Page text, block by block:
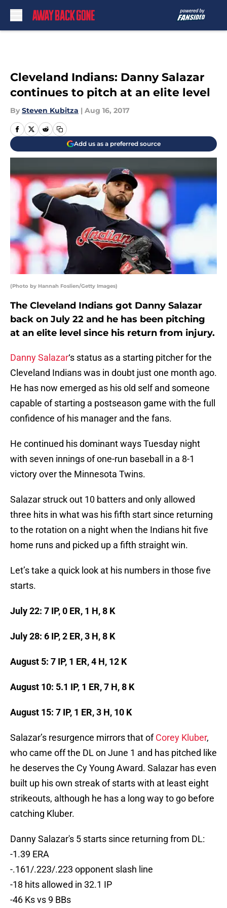
Cleveland Indians: Danny Salazar
continues to pitch at an elite level
By Steven Kubitza | Aug 16, 2017
Add us as a preferred source
(Photo by Hannah Foslien/Getty Images)
The Cleveland Indians got Danny Salazar
back on July 22 and he has been pitching
at an elite level since his return from injury.
Danny Salazar‘s status as a starting pitcher for the
Cleveland Indians was in doubt just one month ago.
He has now emerged as his old self and someone
capable of starting a postseason game with the full
confidence of his manager and the fans.
He continued his dominant ways Tuesday night
with seven innings of one-run baseball in a 8-1
victory over the Minnesota Twins.
Salazar struck out 10 batters and only allowed
three hits in what was his fifth start since returning
to the rotation on a night when the Indians hit five
home runs and picked up a fifth straight win.
Let’s take a quick look at his numbers in those five
starts.
July 22: 7 IP, 0 ER, 1 H, 8 K
July 28: 6 IP, 2 ER, 3 H, 8 K
August 5: 7 IP, 1 ER, 4 H, 12 K
August 10: 5.1 IP, 1 ER, 7 H, 8 K
August 15: 7 IP, 1 ER, 3 H, 10 K
Salazar’s resurgence mirrors that ofCorey Kluber,
who came off the DL on June 1 and has pitched like
he deserves the Cy Young Award. Salazar has even
built up his own streak of starts with at least eight
strikeouts, although he has a long way to go before
catching Kluber.
Danny Salazar's 5 starts since returning from DL:
-1.39 ERA
-.161/.223/.223 opponent slash line
-18 hits allowed in 32.1 IP
-46 Ks vs 9 BBs